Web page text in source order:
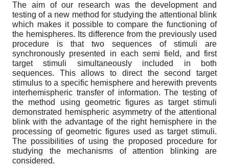
The aim of our research was the development and
testing of a new method for studying the attentional blink
which makes it possible to compare the functioning of
the hemispheres. Its difference from the previously used
procedure is that two sequences of stimuli are
synchronously presented in each semi field, and first
target stimuli simultaneously included in both
sequences. This allows to direct the second target
stimulus to a specific hemisphere and herewith prevents
interhemispheric transfer of information. The testing of
the method using geometric figures as target stimuli
demonstrated hemispheric asymmetry of the attentional
blink with the advantage of the right hemisphere in the
processing of geometric figures used as target stimuli.
The possibilities of using the proposed procedure for
studying the mechanisms of attention blinking are
considered.